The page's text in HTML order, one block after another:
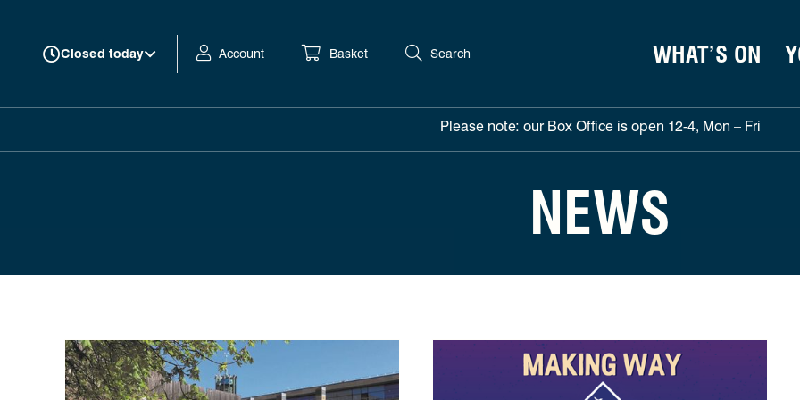
Closed today Account Basket Search WHAT’S ON
Please note: our Box Office is open 12-4, Mon – Fri
NEWS
Autumn 2026 at Northern Stage North East director Emma Roxburgh to direct Northern